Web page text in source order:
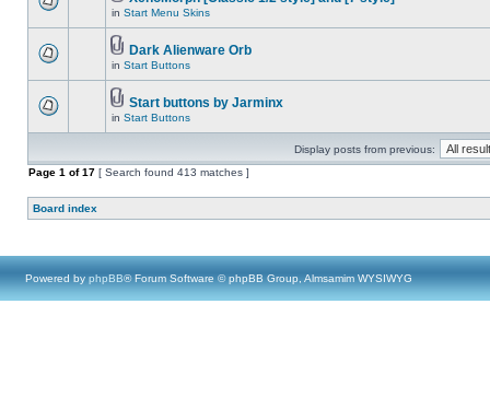
in Start Menu Skins
Dark Alienware Orb
in Start Buttons
Start buttons by Jarminx
in Start Buttons
Display posts from previous:
Page 1 of17 [ Search found 413 matches ]
Board index
Powered by phpBB® Forum Software © phpBB Group, Almsamim WYSIWYG